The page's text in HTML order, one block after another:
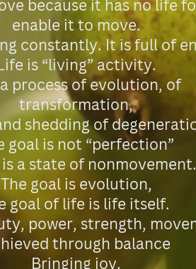
because it has no life
enable it to move.
constantly. It is full of
is “living” activity.
process of evolution, of
transformation,
shedding of
goal is not “perfection”
a state of nonmovement.
The goal is evolution,
goal of life is life itself.
power, strength,
through balance
Bringing joy.